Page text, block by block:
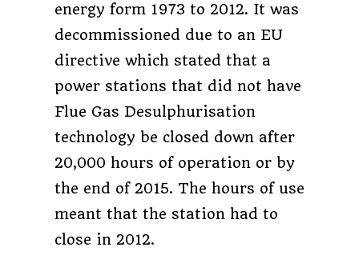
energy form 1973 to 2012. It was
decommissioned due to an EU
directive which stated that a
power stations that did not have
Flue Gas Desulphurisation
technology be closed down after
20,000 hours of operation or by
the end of 2015. The hours of use
meant that the station had to
close in 2012.